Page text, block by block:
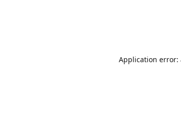
Application error: